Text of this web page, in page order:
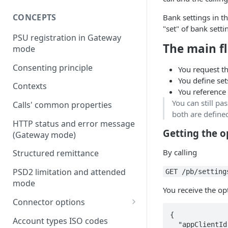
CONCEPTS
PSU registration in Gateway
mode
Consenting principle
Contexts
Calls' common properties
HTTP status and error message
(Gateway mode)
Structured remittance
PSD2 limitation and attended
mode
Connector options
AIS options
Account types ISO codes
Bank settings in
"set" of bank
The main
You request
You define
You
You can still
both are
Getting the
By calling
GET /pb/
You receive the
{